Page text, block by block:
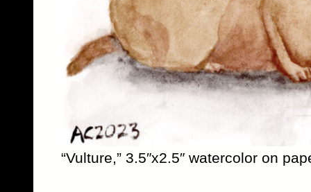
“Vulture,” 3.5″x2.5″ watercolor on